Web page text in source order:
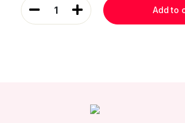
1 Add to